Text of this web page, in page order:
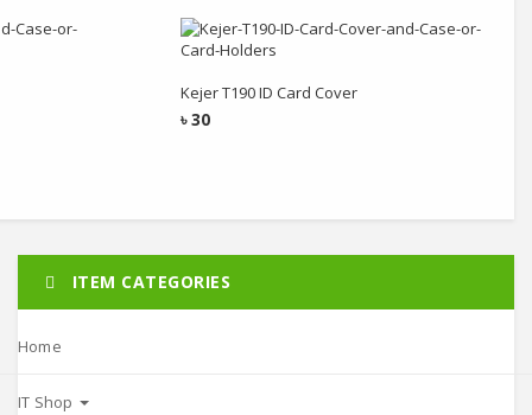
Kejer T190 ID Card Cover
৳30
ITEM CATEGORIES
Home
IT Shop